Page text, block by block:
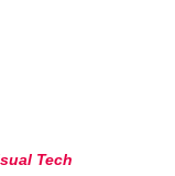
Tech